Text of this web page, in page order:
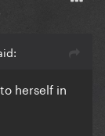
herself in